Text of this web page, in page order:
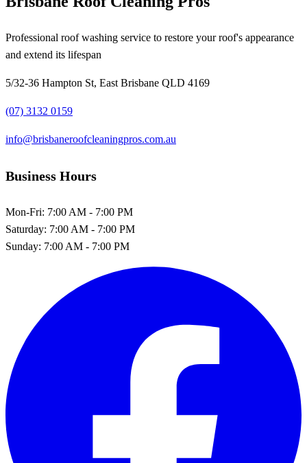
Professional roof washing service to restore your roof's appearance
and extend its lifespan
5/32-36 Hampton St, East Brisbane QLD 4169
(07) 3132 0159
info@brisbaneroofcleaningpros.com.au
Business Hours
Mon-Fri: 7:00 AM - 7:00 PM
Saturday: 7:00 AM - 7:00 PM
Sunday: 7:00 AM - 7:00 PM